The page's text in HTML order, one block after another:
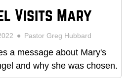
Visits Mary
Pastor Greg Hubbard
a message about Mary's
and why she was chosen.